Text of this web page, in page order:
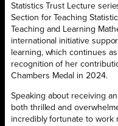
Statistics Trust Lecture
Section for Teaching
Teaching and Learning
international initiative
learning, which continues
recognition of her
Chambers Medal in 2024.
Speaking about receiving
both thrilled and
incredibly fortunate to work